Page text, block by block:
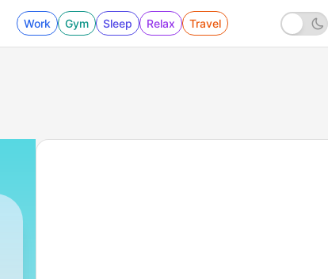
Work Gym Sleep Relax Travel